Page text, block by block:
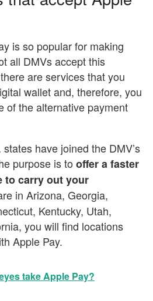
is so popular for making
all DMVs accept this
are services that you
wallet and, therefore, you
of the alternative payment
have joined the DMV’s
purpose is to offer a faster
to carry out your
in Arizona, Georgia,
Kentucky, Utah,
you will find locations
Apple Pay.
take Apple Pay?